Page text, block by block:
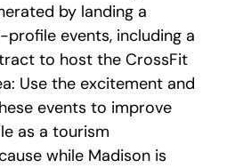
by landing a
events, including a
to host the CrossFit
Use the excitement and
events to improve
as a tourism
while Madison is